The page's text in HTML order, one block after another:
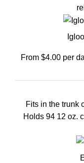
From $4.00 per
Fits in the trunk
Holds 94 12 oz.